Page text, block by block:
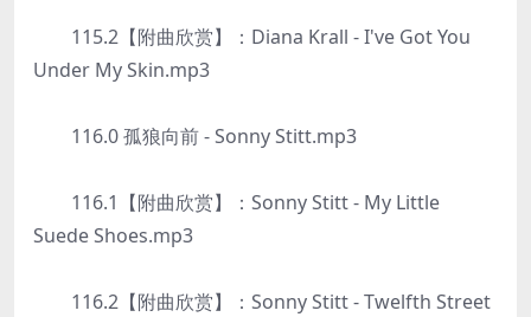
115.2【附曲欣赏】：Diana Krall - I've Got You
Under My Skin.mp3
116.0 孤狼向前 - Sonny Stitt.mp3
116.1【附曲欣赏】：Sonny Stitt - My Little
Suede Shoes.mp3
116.2【附曲欣赏】：Sonny Stitt - Twelfth Street